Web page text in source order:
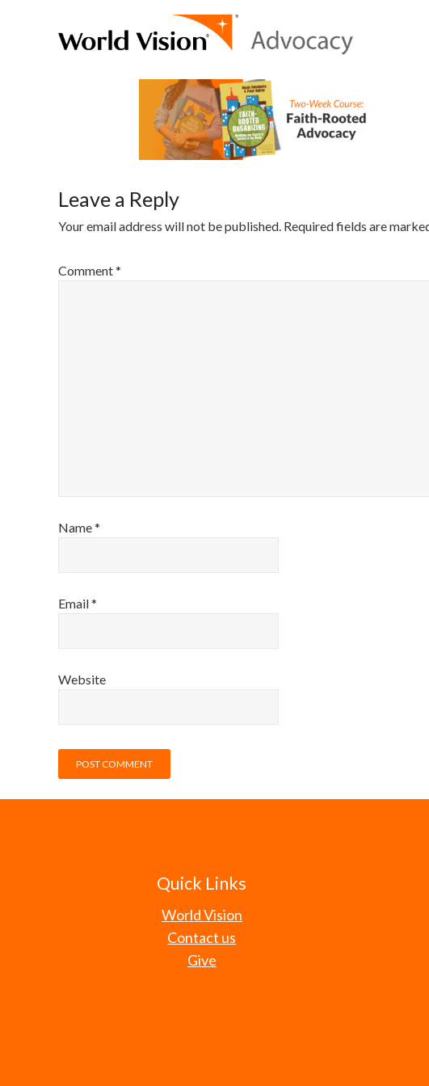
Leave a Reply
Your email address will not be published. Required fields are
Comment*
Name*
Email*
Website
Quick Links
World Vision
Contact us
Give